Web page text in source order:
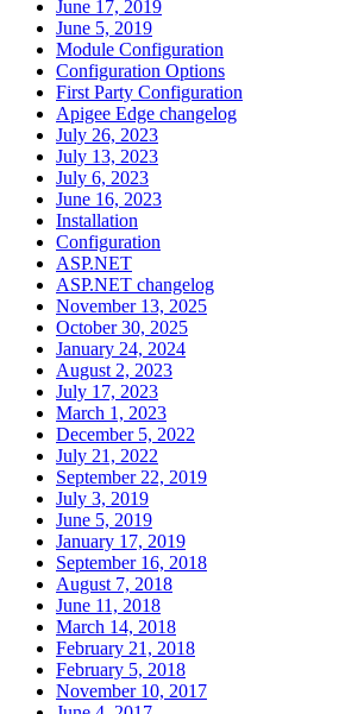
June 17, 2019
June 5, 2019
Module Configuration
Configuration Options
First Party Configuration
Apigee Edge changelog
July 26, 2023
July 13, 2023
July 6, 2023
June 16, 2023
Installation
Configuration
ASP.NET
ASP.NET changelog
November 13, 2025
October 30, 2025
January 24, 2024
August 2, 2023
July 17, 2023
March 1, 2023
December 5, 2022
July 21, 2022
September 22, 2019
July 3, 2019
June 5, 2019
January 17, 2019
September 16, 2018
August 7, 2018
June 11, 2018
March 14, 2018
February 21, 2018
February 5, 2018
November 10, 2017